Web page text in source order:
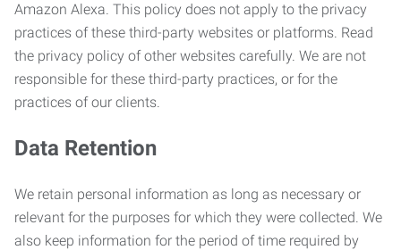
Amazon Alexa. This policy does not apply to the privacy
practices of these third-party websites or platforms. Read
the privacy policy of other websites carefully. We are not
responsible for these third-party practices, or for the
practices of our clients.
Data Retention
We retain personal information as long as necessary or
relevant for the purposes for which they were collected. We
also keep information for the period of time required by